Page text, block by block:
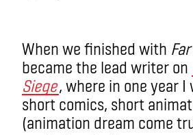
When we finished with
became the lead writer on
Siege, where in one year I
short comics, short
(animation dream come